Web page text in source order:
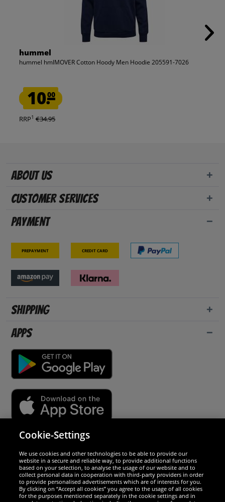
hummel
hummel hmlMOVER Cotton Hoody Men Hoodie 205591-7026
10.00
RRP1 €34.95
About us
Customer Services
Payment
Prepayment Credit card
Shipping
Apps
We are excellent
Cookie-Settings
We use cookies and other technologies to be able to provide our
website in a secure and reliable way, to provide additional functions
based on your selection, to analyse the usage of our website and to
collect personal data in cooperation with third-party providers in order
to provide personalised advertisements which are of interests for you.
By clicking on “Accept all cookies” you agree to the usage of all cookies
for the purposes mentioned separately in the cookie settings and in